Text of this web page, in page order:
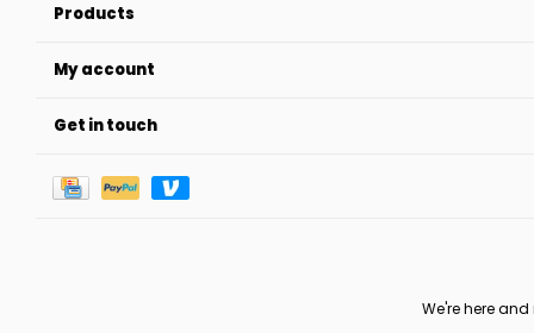
Products
My account
Get in touch
We're here